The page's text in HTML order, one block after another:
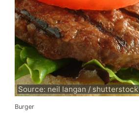
Source: neil langan / shutterstock
Burger